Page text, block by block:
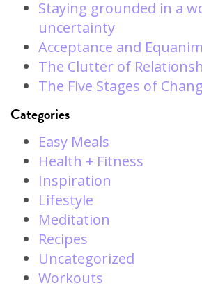
Staying grounded in a
uncertainty
Acceptance and
The Clutter of
The Five Stages of
Categories
Easy Meals
Health + Fitness
Inspiration
Lifestyle
Meditation
Recipes
Uncategorized
Workouts